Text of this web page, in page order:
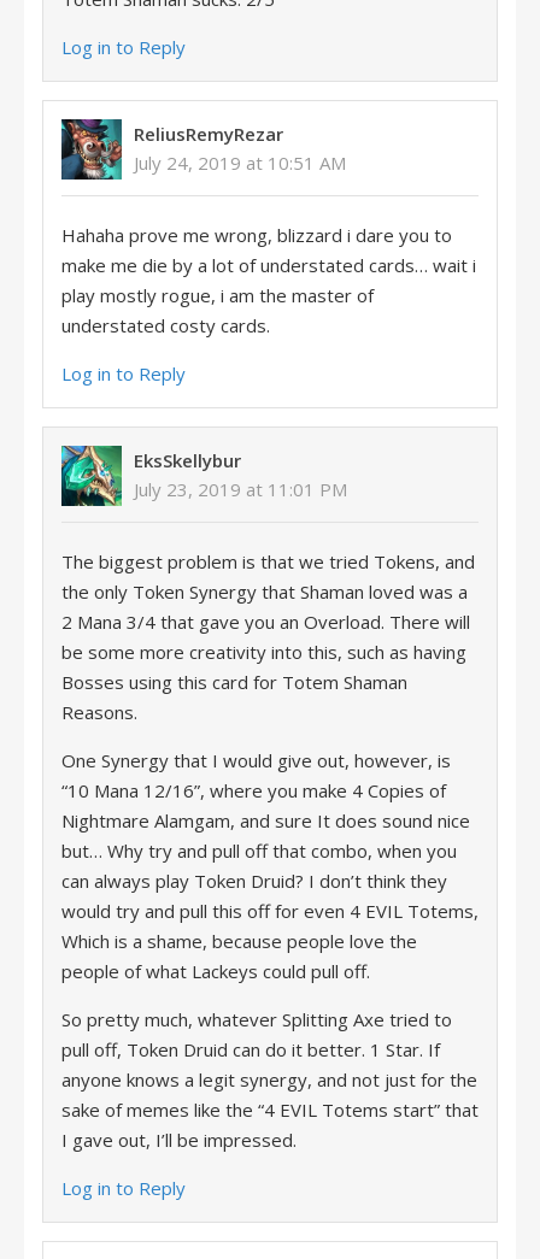
Log in to Reply
ReliusRemyRezar
July 24, 2019 at 10:51 AM
Hahaha prove me wrong, blizzard i dare you to
make me die by a lot of understated cards… wait i
play mostly rogue, i am the master of
understated costy cards.
Log in to Reply
EksSkellybur
July 23, 2019 at 11:01 PM
The biggest problem is that we tried Tokens, and
the only Token Synergy that Shaman loved was a
2 Mana 3/4 that gave you an Overload. There will
be some more creativity into this, such as having
Bosses using this card for Totem Shaman
Reasons.
One Synergy that I would give out, however, is
“10 Mana 12/16”, where you make 4 Copies of
Nightmare Alamgam, and sure It does sound nice
but… Why try and pull off that combo, when you
can always play Token Druid? I don’t think they
would try and pull this off for even 4 EVIL Totems,
Which is a shame, because people love the
people of what Lackeys could pull off.
So pretty much, whatever Splitting Axe tried to
pull off, Token Druid can do it better. 1 Star. If
anyone knows a legit synergy, and not just for the
sake of memes like the “4 EVIL Totems start” that
I gave out, I’ll be impressed.
Log in to Reply